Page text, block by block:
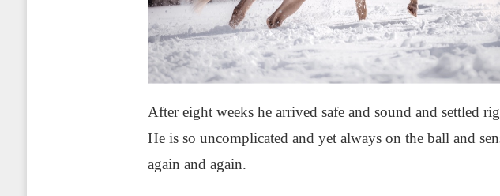
After eight weeks he arrived safe and sound and settled
He is so uncomplicated and yet always on the ball and
again and again.